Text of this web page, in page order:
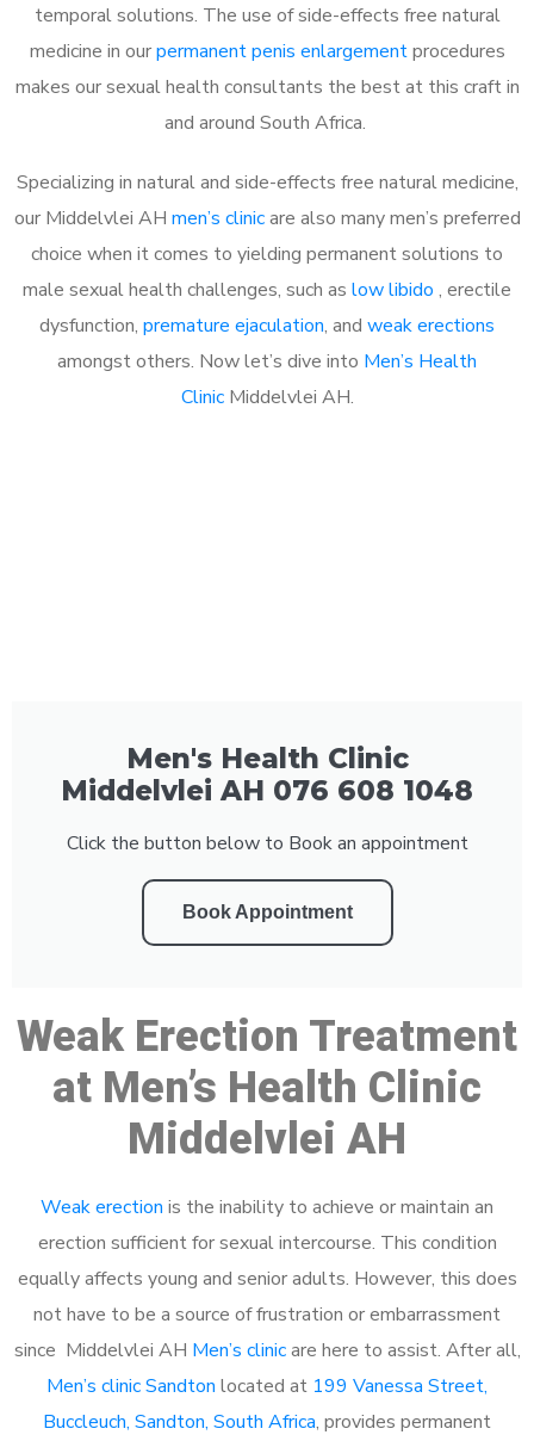
temporal solutions. The use of side-effects free natural
medicine in ourpermanent penis enlargementprocedures
makes our sexual health consultants the best at this craft in
and around South Africa.
Specializing in natural and side-effects free natural medicine,
our Middelvlei AH men’s clinicare also many men’s preferred
choice when it comes to yielding permanent solutions to
male sexual health challenges, such as low libido , erectile
dysfunction, premature ejaculation, and weak erections
amongst others. Now let’s dive into Men’s Health
ClinicMiddelvlei AH.
Men's Health Clinic
Middelvlei AH 076 608 1048
Click the button below to Book an appointment
Book Appointment
Weak Erection Treatment
at Men’s Health Clinic
Middelvlei AH
Weak erection is the inability to achieve or maintain an
erection sufficient for sexual intercourse. This condition
equally affects young and senior adults. However, this does
not have to be a source of frustration or embarrassment
since Middelvlei AH Men’s clinicare here to assist. After all,
Men’s clinic Sandton located at 199 Vanessa Street,
Buccleuch, Sandton, South Africa, provides permanent